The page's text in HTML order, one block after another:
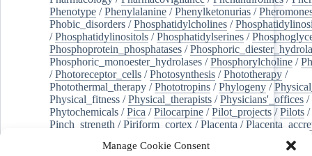
Manage Cookie Consent
Phenotype /Phenylalanine /Phenylketonurias /
Phobic_disorders /Phosphatidylcholines /
/Phosphatidylinositols /Phosphatidylserines /
Phosphoprotein_phosphatases /
Phosphoric_monoester_hydrolases /Phosphorylcholine /
/Photoreceptor_cells /Photosynthesis /Phototherapy /
Photothermal_therapy /Phototropins /Phylogeny /
Physical_fitness /Physical_therapists /Physicians'_offices /
Phytochemicals /Pica /Pilocarpine /Pilot_projects /Pilots /
Pinch_strength /Piriform_cortex /Placenta /
Plaque,_atherosclerotic/Plasma_cells Plasma_exchange